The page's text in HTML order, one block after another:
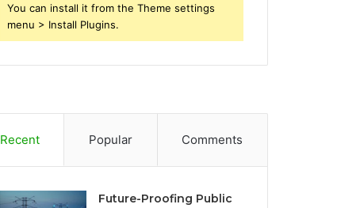
You can install it from the Theme settings
menu > Install Plugins.
Recent Popular Comments
Future-Proofing Public